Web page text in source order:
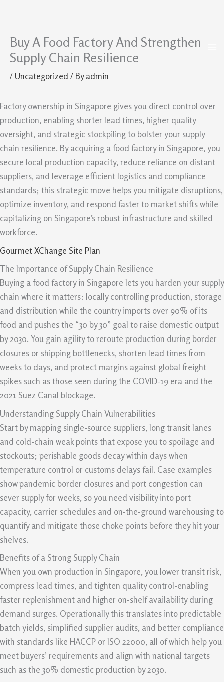
Skip
content
Buy A Food Factory And Strengthen
Supply Chain Resilience
/Uncategorized / Byadmin
Factory ownership in Singapore gives you direct control over
production, enabling shorter lead times, higher quality
oversight, and strategic stockpiling to bolster your supply
chain resilience. By acquiring a food factory in Singapore, you
secure local production capacity, reduce reliance on distant
suppliers, and leverage efficient logistics and compliance
standards; this strategic move helps you mitigate disruptions,
optimize inventory, and respond faster to market shifts while
capitalizing on Singapore’s robust infrastructure and skilled
workforce.
Gourmet XChange Site Plan
The Importance of Supply Chain Resilience
Buying a food factory in Singapore lets you harden your supply
chain where it matters: locally controlling production, storage
and distribution while the country imports over 90% of its
food and pushes the “30 by 30” goal to raise domestic output
by 2030. You gain agility to reroute production during border
closures or shipping bottlenecks, shorten lead times from
weeks to days, and protect margins against global freight
spikes such as those seen during the COVID-19 era and the
2021 Suez Canal blockage.
Understanding Supply Chain Vulnerabilities
Start by mapping single-source suppliers, long transit lanes
and cold-chain weak points that expose you to spoilage and
stockouts; perishable goods decay within days when
temperature control or customs delays fail. Case examples
show pandemic border closures and port congestion can
sever supply for weeks, so you need visibility into port
capacity, carrier schedules and on-the-ground warehousing to
quantify and mitigate those choke points before they hit your
shelves.
Benefits of a Strong Supply Chain
When you own production in Singapore, you lower transit risk,
compress lead times, and tighten quality control-enabling
faster replenishment and higher on-shelf availability during
demand surges. Operationally this translates into predictable
batch yields, simplified supplier audits, and better compliance
with standards like HACCP or ISO 22000, all of which help you
meet buyers’ requirements and align with national targets
such as the 30% domestic production by 2030.